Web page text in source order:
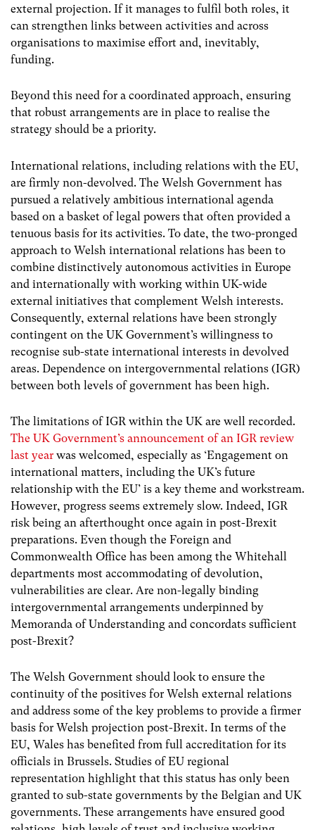
external projection. If it manages to fulfil both roles, it
can strengthen links between activities and across
organisations to maximise effort and, inevitably,
funding.
Beyond this need for a coordinated approach, ensuring
that robust arrangements are in place to realise the
strategy should be a priority.
International relations, including relations with the EU,
are firmly non-devolved. The Welsh Government has
pursued a relatively ambitious international agenda
based on a basket of legal powers that often provided a
tenuous basis for its activities. To date, the two-pronged
approach to Welsh international relations has been to
combine distinctively autonomous activities in Europe
and internationally with working within UK-wide
external initiatives that complement Welsh interests.
Consequently, external relations have been strongly
contingent on the UK Government’s willingness to
recognise sub-state international interests in devolved
areas. Dependence on intergovernmental relations (IGR)
between both levels of government has been high.
The limitations of IGR within the UK are well recorded.
The UK Government’s announcement of an IGR review
last year was welcomed, especially as ‘Engagement on
international matters, including the UK’s future
relationship with the EU’ is a key theme and workstream.
However, progress seems extremely slow. Indeed, IGR
risk being an afterthought once again in post-Brexit
preparations. Even though the Foreign and
Commonwealth Office has been among the Whitehall
departments most accommodating of devolution,
vulnerabilities are clear. Are non-legally binding
intergovernmental arrangements underpinned by
Memoranda of Understanding and concordats sufficient
post-Brexit?
The Welsh Government should look to ensure the
continuity of the positives for Welsh external relations
and address some of the key problems to provide a firmer
basis for Welsh projection post-Brexit. In terms of the
EU, Wales has benefited from full accreditation for its
officials in Brussels. Studies of EU regional
representation highlight that this status has only been
granted to sub-state governments by the Belgian and UK
governments. These arrangements have ensured good